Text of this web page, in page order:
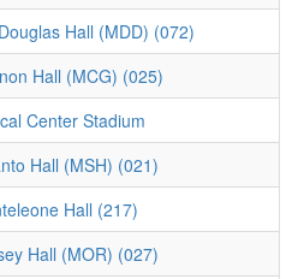
Hall (MDD) (072)
Hall (MCG) (025)
Center Stadium
Hall (MSH) (021)
Hall (217)
Hall (MOR) (027)